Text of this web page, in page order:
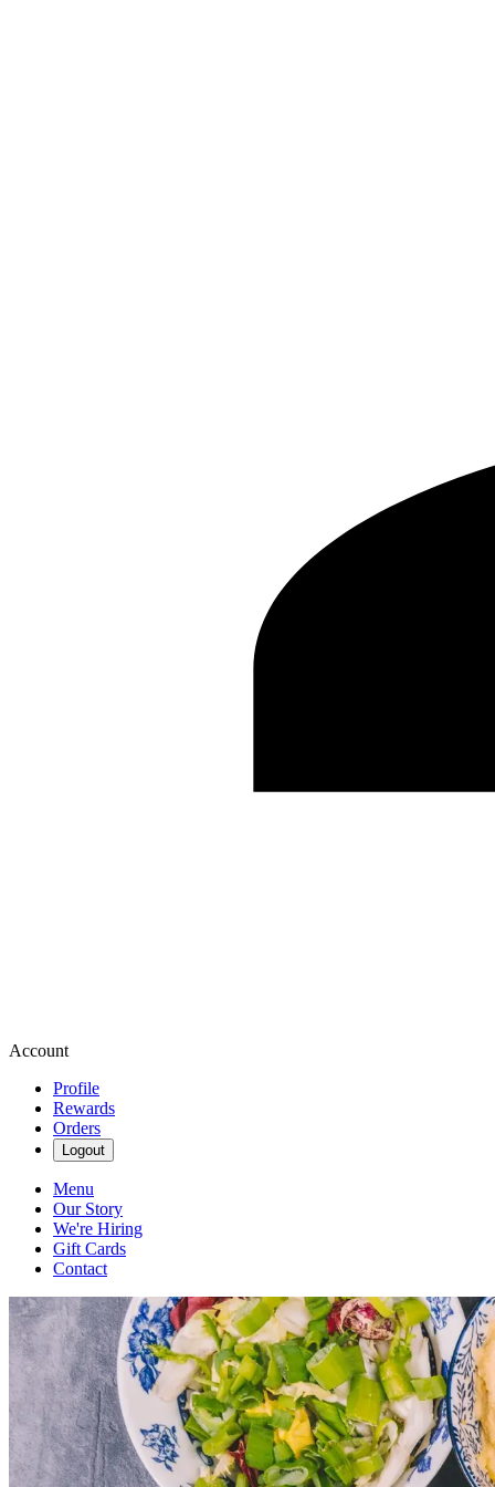
Account
Profile
Rewards
Orders
Logout
Menu
Our Story
We're Hiring
Gift Cards
Contact